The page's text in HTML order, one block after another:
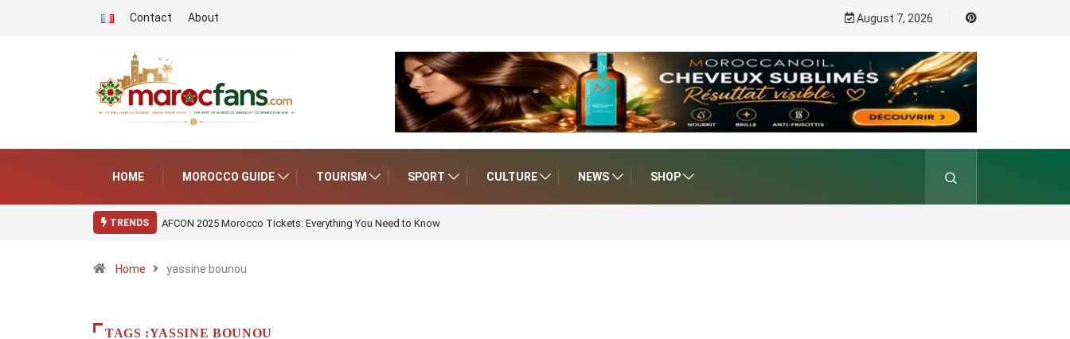
Contact About August 7, 2026
HOME MOROCCO GUIDE TOURISM SPORT CULTURE NEWS SHOP
TRENDS AFCON 2025 Morocco Tickets: Everything You Need to Know
Home yassine bounou
TAGS :YASSINE BOUNOU